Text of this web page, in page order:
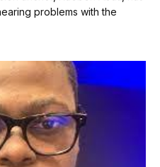
problems with the